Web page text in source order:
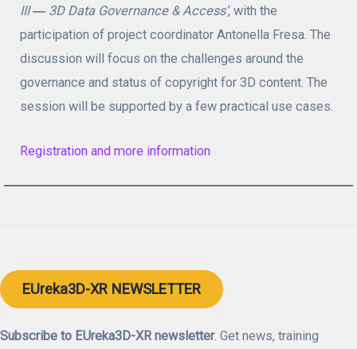
III ― 3D Data Governance & Access’, with the
participation of project coordinator Antonella Fresa. The
discussion will focus on the challenges around the
governance and status of copyright for 3D content. The
session will be supported by a few practical use cases.
Registration and more information
EUreka3D-XR NEWSLETTER
Subscribe to EUreka3D-XR newsletter. Get news, training